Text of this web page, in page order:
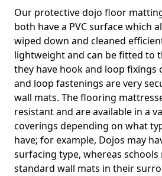
Our protective dojo floor
both have a PVC surface which
wiped down and cleaned
lightweight and can be fitted to
they have hook and loop fixings
and loop fastenings are very
wall mats. The flooring
resistant and are available in a
coverings depending on what
have; for example, Dojos may
surfacing type, whereas
standard wall mats in their